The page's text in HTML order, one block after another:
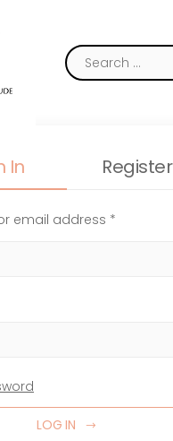
menu
In Register
email address *
LOG IN